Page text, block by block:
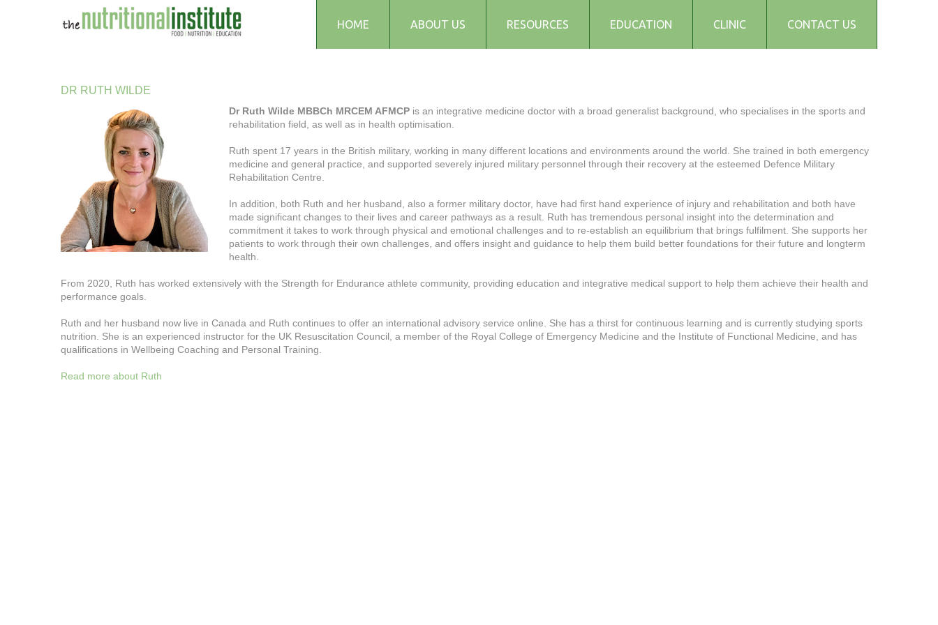
HOME ABOUT US RESOURCES
Audio and Podcasts
Media
EDUCATION CLINIC CONTACT US
DR RUTH WILDE
Dr Ruth Wilde MBBCh MRCEM AFMCP is an integrative medicine doctor with a broad generalist background, who specialises in the sports and
rehabilitation field, as well as in health optimisation.
Ruth spent 17 years in the British military, working in many different locations and environments around the world. She trained in both emergency
medicine and general practice, and supported severely injured military personnel through their recovery at the esteemed Defence Military
Rehabilitation Centre.
In addition, both Ruth and her husband, also a former military doctor, have had first hand experience of injury and rehabilitation and both have
made significant changes to their lives and career pathways as a result. Ruth has tremendous personal insight into the determination and
commitment it takes to work through physical and emotional challenges and to re-establish an equilibrium that brings fulfilment. She supports her
patients to work through their own challenges, and offers insight and guidance to help them build better foundations for their future and longterm
health.
From 2020, Ruth has worked extensively with the Strength for Endurance athlete community, providing education and integrative medical support to help them achieve their health and
performance goals.
Ruth and her husband now live in Canada and Ruth continues to offer an international advisory service online. She has a thirst for continuous learning and is currently studying sports
nutrition. She is an experienced instructor for the UK Resuscitation Council, a member of the Royal College of Emergency Medicine and the Institute of Functional Medicine, and has
qualifications in Wellbeing Coaching and Personal Training.
Read more about Ruth